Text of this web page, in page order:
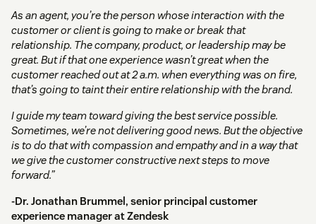
As an agent, you’re the person whose interaction with the
customer or client is going to make or break that
relationship. The company, product, or leadership may be
great. But if that one experience wasn’t great when the
customer reached out at 2 a.m. when everything was on fire,
that’s going to taint their entire relationship with the brand.
I guide my team toward giving the best service possible.
Sometimes, we’re not delivering good news. But the objective
is to do that with compassion and empathy and in a way that
we give the customer constructive next steps to move
forward.”
-Dr. Jonathan Brummel, senior principal customer
experience manager at Zendesk